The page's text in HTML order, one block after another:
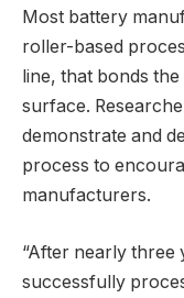
Most battery
roller-based
line, that bonds
surface.
demonstrate and
process to
manufacturers.
“After nearly three
successfully